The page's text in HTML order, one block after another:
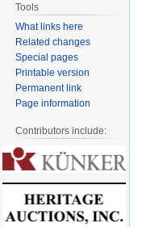
Tools
What links here
Related changes
Special pages
Printable version
Permanent link
Page information
Contributors include: